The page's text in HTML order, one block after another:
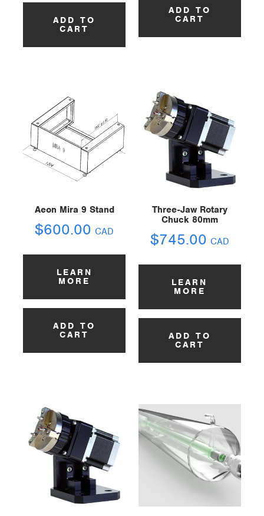
ADD TO
CART
ADD TO
CART
Aeon Mira 9 Stand
$600.00 CAD
LEARN
MORE
ADD TO
CART
Three-Jaw Rotary
Chuck 80mm
$745.00 CAD
LEARN
MORE
ADD TO
CART